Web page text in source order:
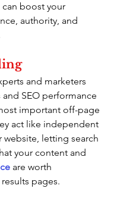
boost your
authority, and
and marketers
SEO performance
important off-page
act like independent
letting search
your content and
are worth
pages.